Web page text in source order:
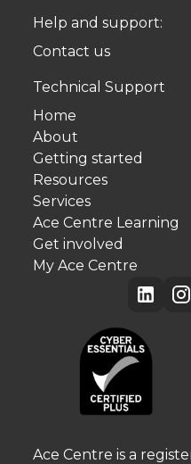
Help and support:
Contact us
Technical Support
Home
About
Getting started
Resources
Services
Ace Centre Learning
Get involved
My Ace Centre
Ace Centre is a